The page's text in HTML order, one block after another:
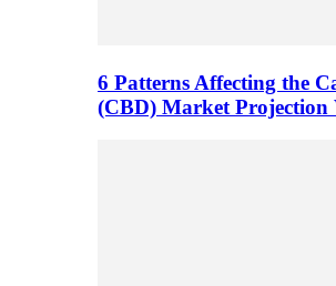
6 Patterns Affecting the
(CBD) Market Projection